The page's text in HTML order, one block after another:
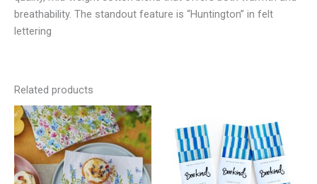
breathability. The standout feature is “Huntington” in felt
lettering
Related products